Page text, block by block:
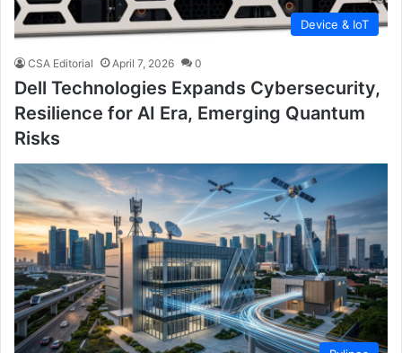
Device & IoT
CSA Editorial April 7, 2026 0
Dell Technologies Expands Cybersecurity,
Resilience for AI Era, Emerging Quantum
Risks